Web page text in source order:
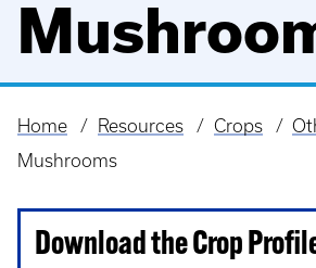
Breadcrumb
Home Resources Crops
Mushrooms
Download the Crop